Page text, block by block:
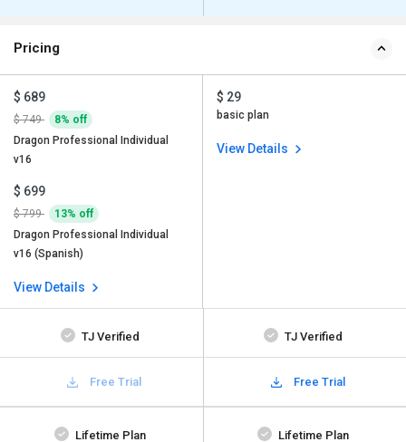
Pricing
$ 689
$ 749
8% off
Dragon Professional Individual
v16
$ 699
$ 799
13% off
Dragon Professional Individual
v16 (Spanish)
View Details
$ 29
basic plan
View Details
TJ Verified TJ Verified
Free Trial Free Trial
Lifetime Plan Lifetime Plan